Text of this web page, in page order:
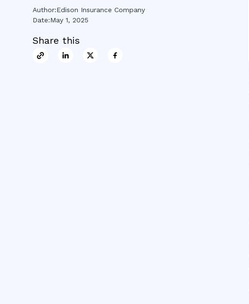
Author:Edison Insurance Company
Date:May 1, 2025
Share this